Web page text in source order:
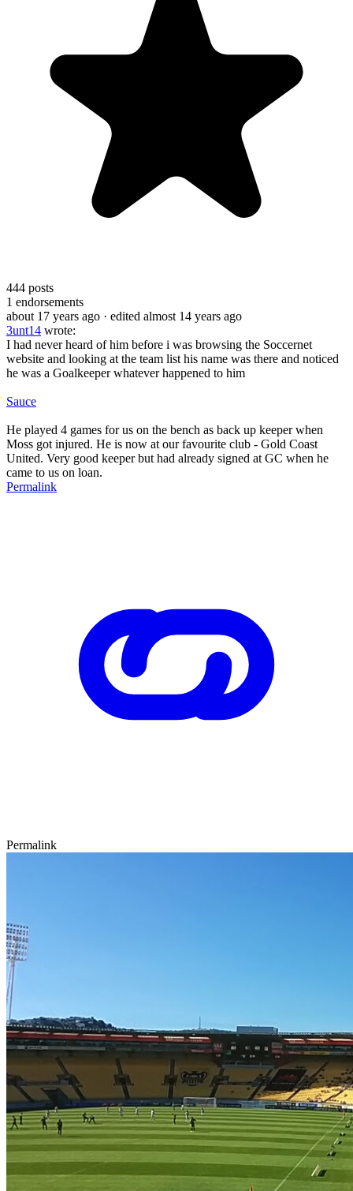
444 posts
1 endorsements
about 17 years ago · edited almost 14 years ago
3unt14 wrote:
I had never heard of him before i was browsing the Soccernet
website and looking at the team list his name was there and noticed
he was a Goalkeeper whatever happened to him
Sauce
He played 4 games for us on the bench as back up keeper when
Moss got injured. He is now at our favourite club - Gold Coast
United. Very good keeper but had already signed at GC when he
came to us on loan.
Permalink
Permalink